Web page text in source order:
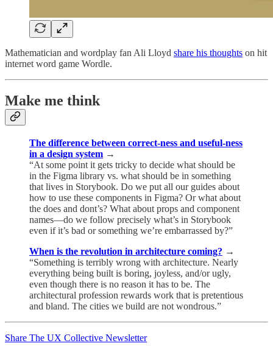
Mathematician and wordplay fan Ali Lloyd share his thoughts on hit
internet word game Wordle.
Make me think
The difference between correct-ness and useful-ness
in a design system →
“At some point it gets tricky to decide what should be
in the Figma library vs. what should be in something
that lives in Storybook. Do we put all our guides about
how to use these components in Figma? Or what about
the does and dont’s? What about props and component
names—do we follow precisely what’s in Storybook
even if it’s bad or something we’re embarrassed by?”
When is the revolution in architecture coming? →
“Something is terribly wrong with architecture. Nearly
everything being built is boring, joyless, and/or ugly,
even though there is no reason it has to be. The
architectural profession rewards work that is pretentious
and bland. The cities we build are not wondrous.”
Share The UX Collective Newsletter